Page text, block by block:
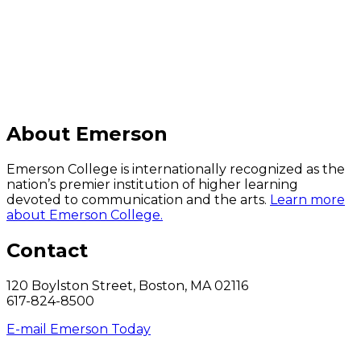
About Emerson
Emerson College is internationally recognized as the
nation’s premier institution of higher learning
devoted to communication and the arts. Learn more
about Emerson College.
Contact
120 Boylston Street, Boston, MA 02116
617-824-8500
E-mail Emerson Today